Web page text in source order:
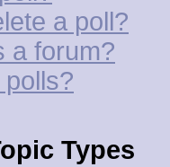
a poll?
a forum?
Types